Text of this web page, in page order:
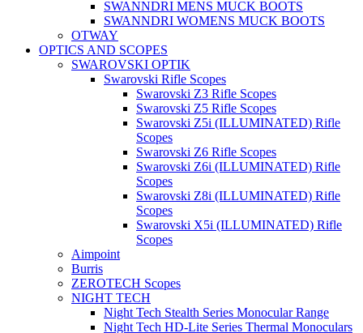
SWANNDRI MENS MUCK BOOTS
SWANNDRI WOMENS MUCK BOOTS
OTWAY
OPTICS AND SCOPES
SWAROVSKI OPTIK
Swarovski Rifle Scopes
Swarovski Z3 Rifle Scopes
Swarovski Z5 Rifle Scopes
Swarovski Z5i (ILLUMINATED) Rifle
Scopes
Swarovski Z6 Rifle Scopes
Swarovski Z6i (ILLUMINATED) Rifle
Scopes
Swarovski Z8i (ILLUMINATED) Rifle
Scopes
Swarovski X5i (ILLUMINATED) Rifle
Scopes
Aimpoint
Burris
ZEROTECH Scopes
NIGHT TECH
Night Tech Stealth Series Monocular Range
Night Tech HD-Lite Series Thermal Monoculars